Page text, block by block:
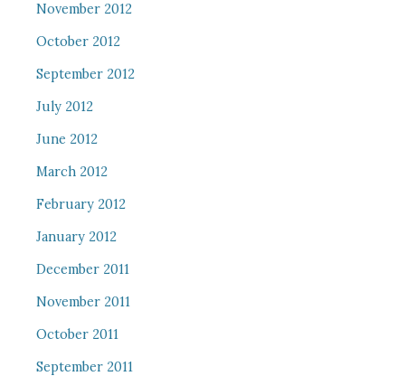
November 2012
October 2012
September 2012
July 2012
June 2012
March 2012
February 2012
January 2012
December 2011
November 2011
October 2011
September 2011